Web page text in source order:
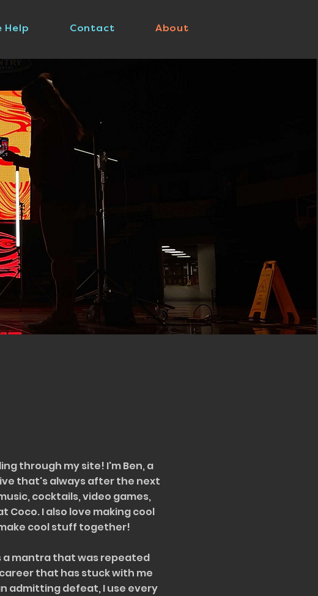
Help Contact About
through my site! I'm Ben, a
that's always after the next
cocktails, video games,
Coco. I also love making cool
cool stuff together!
a mantra that was repeated
that has stuck with me
admitting defeat, I use every